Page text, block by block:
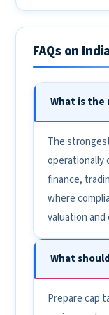
FAQs on
What is the
The
operationally
finance,
where
valuation and
What
Prepare cap